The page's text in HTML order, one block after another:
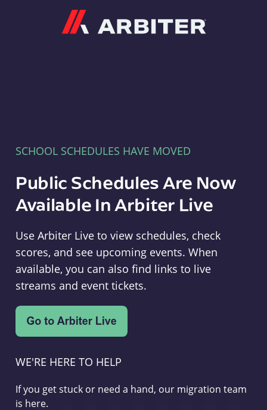
SCHOOL SCHEDULES HAVE MOVED
Public Schedules Are Now
Available In Arbiter Live
Use Arbiter Live to view schedules, check
scores, and see upcoming events. When
available, you can also find links to live
streams and event tickets.
WE'RE HERE TO HELP
If you get stuck or need a hand, our migration team
is here.